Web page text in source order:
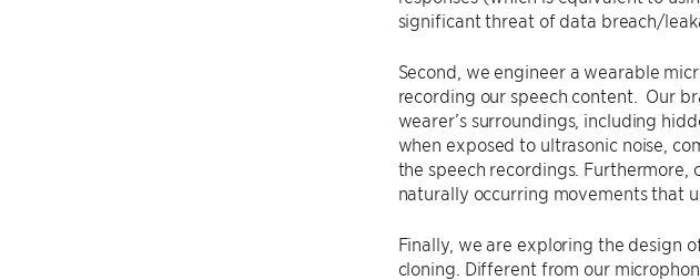
significant threat of data breach/
Second, we engineer a wearable
recording our speech content. Our
wearer’s surroundings, including
when exposed to ultrasonic noise,
the speech recordings.
naturally occurring movements that
Finally, we are exploring the design
cloning. Different from our